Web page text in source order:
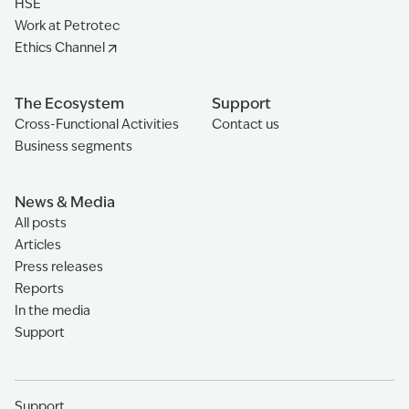
HSE
Work at Petrotec
Ethics Channel
The Ecosystem
Cross-Functional Activities
Business segments
Support
Contact us
News & Media
All posts
Articles
Press releases
Reports
In the media
Support